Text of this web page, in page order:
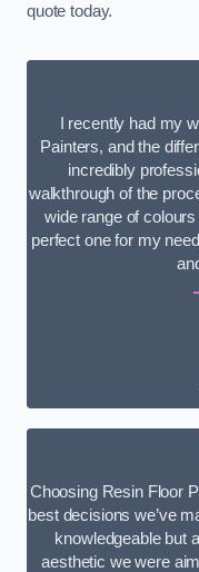
quote today.
I recently had my
Painters, and the
incredibly
walkthrough of the
wide range of
perfect one for my
Choosing Resin Floor
best decisions we’ve
knowledgeable but
aesthetic we were